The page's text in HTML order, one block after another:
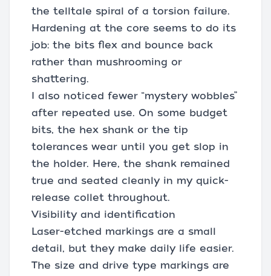
the telltale spiral of a torsion failure.
Hardening at the core seems to do its
job: the bits flex and bounce back
rather than mushrooming or
shattering.
I also noticed fewer “mystery wobbles”
after repeated use. On some budget
bits, the hex shank or the tip
tolerances wear until you get slop in
the holder. Here, the shank remained
true and seated cleanly in my quick-
release collet throughout.
Visibility and identification
Laser-etched markings are a small
detail, but they make daily life easier.
The size and drive type markings are